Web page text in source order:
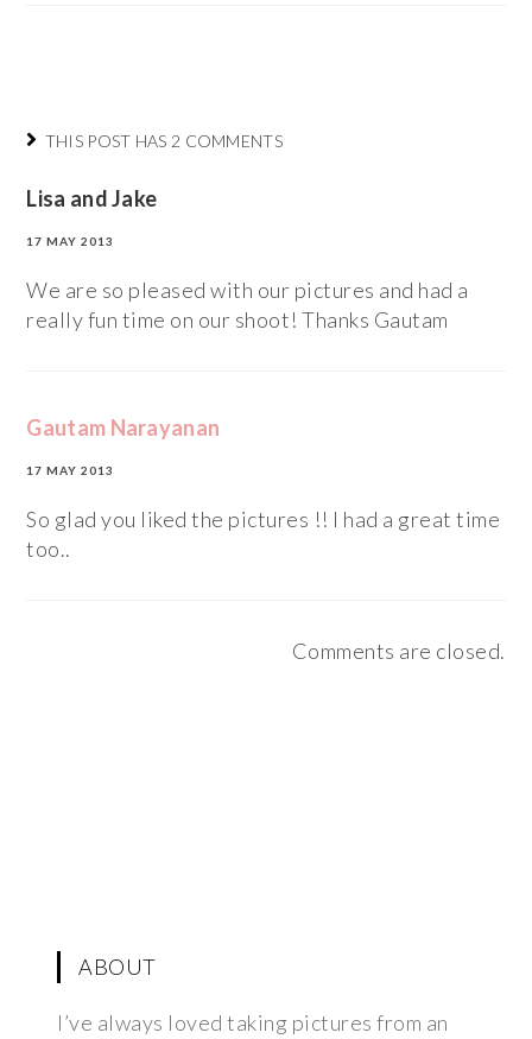
THIS POST HAS 2 COMMENTS
Lisa and Jake
17 MAY 2013
We are so pleased with our pictures and had a
really fun time on our shoot! Thanks Gautam
Gautam Narayanan
17 MAY 2013
So glad you liked the pictures !! I had a great time
too..
Comments are closed.
ABOUT
I’ve always loved taking pictures from an